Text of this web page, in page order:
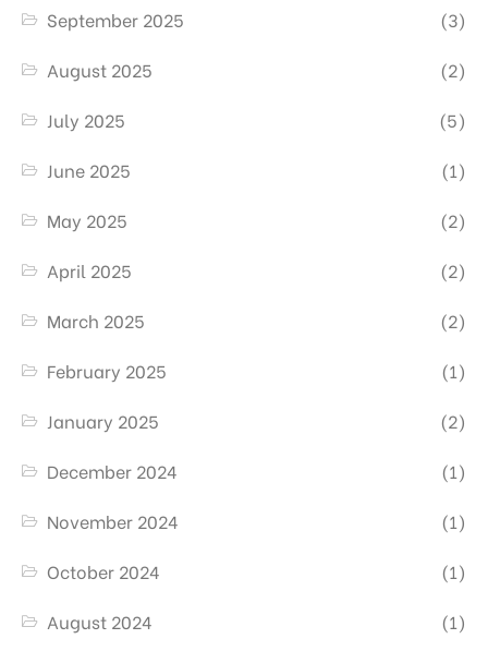
September 2025
(3)
August 2025
(2)
July 2025
(5)
June 2025
(1)
May 2025
(2)
April 2025
(2)
March 2025
(2)
February 2025
(1)
January 2025
(2)
December 2024
(1)
November 2024
(1)
October 2024
(1)
August 2024
(1)